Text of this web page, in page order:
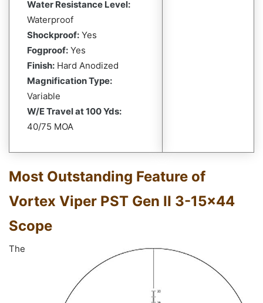
Water Resistance Level:
Waterproof
Shockproof: Yes
Fogproof: Yes
Finish: Hard Anodized
Magnification Type:
Variable
W/E Travel at 100 Yds:
40/75 MOA
Most Outstanding Feature of
Vortex Viper PST Gen II 3-15×44
Scope
The